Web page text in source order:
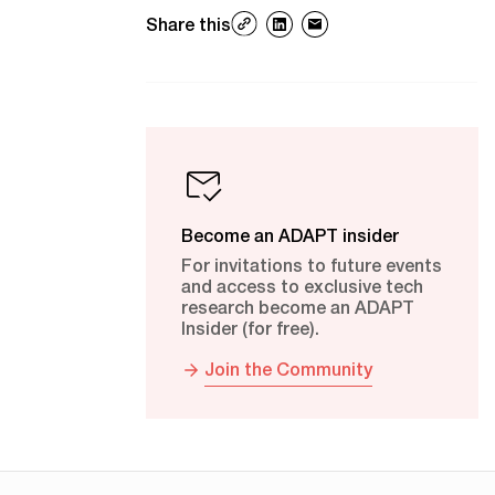
Share this
Become an ADAPT insider
For invitations to future events
and access to exclusive tech
research become an ADAPT
Insider (for free).
Join the Community